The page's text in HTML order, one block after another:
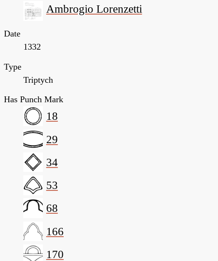
Ambrogio Lorenzetti
Date
1332
Type
Triptych
Has Punch Mark
18
29
34
53
68
166
170